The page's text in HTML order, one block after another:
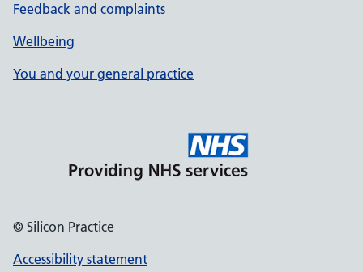
Feedback and complaints
Wellbeing
You and your general practice
© Silicon Practice
Accessibility statement